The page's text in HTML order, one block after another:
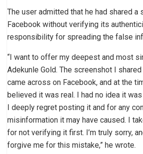
The user admitted that he had shared a
Facebook without verifying its
responsibility for spreading the false
“I want to offer my deepest and most
Adekunle Gold. The screenshot I shared
came across on Facebook, and at the
believed it was real. I had no idea it
I deeply regret posting it and for any
misinformation it may have caused. I
for not verifying it first. I’m truly sorry,
forgive me for this mistake,” he wrote.